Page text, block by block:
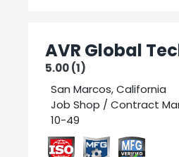
AVR Global
5.00 (1)
San Marcos, California
Job Shop / Contract
10-49